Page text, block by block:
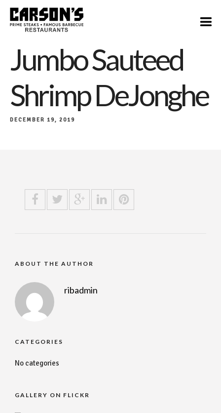
Jumbo Sauteed
Shrimp DeJonghe
DECEMBER 19, 2019
ABOUT THE AUTHOR
ribadmin
CATEGORIES
No categories
GALLERY ON FLICKR